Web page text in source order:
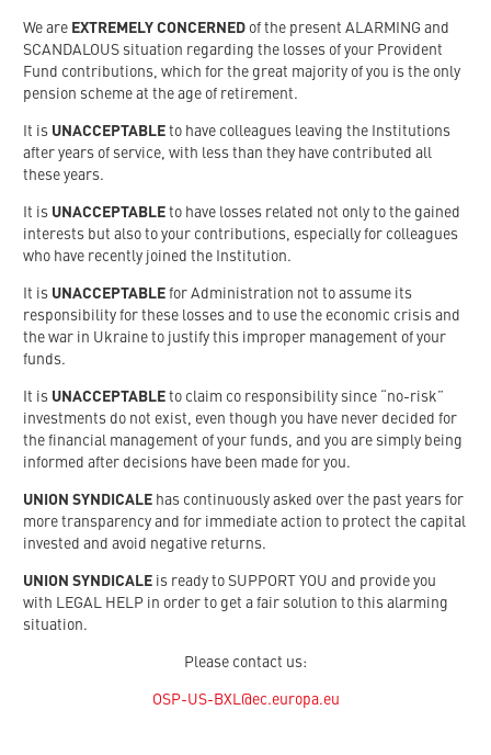
We are EXTREMELY CONCERNED of the present ALARMING and
SCANDALOUS situation regarding the losses of your Provident
Fund contributions, which for the great majority of you is the only
pension scheme at the age of retirement.
It is UNACCEPTABLE to have colleagues leaving the Institutions
after years of service, with less than they have contributed all
these years.
It is UNACCEPTABLE to have losses related not only to the gained
interests but also to your contributions, especially for colleagues
who have recently joined the Institution.
It is UNACCEPTABLE for Administration not to assume its
responsibility for these losses and to use the economic crisis and
the war in Ukraine to justify this improper management of your
funds.
It is UNACCEPTABLE to claim co responsibility since “no-risk”
investments do not exist, even though you have never decided for
the financial management of your funds, and you are simply being
informed after decisions have been made for you.
UNION SYNDICALE has continuously asked over the past years for
more transparency and for immediate action to protect the capital
invested and avoid negative returns.
UNION SYNDICALE is ready to SUPPORT YOU and provide you
with LEGAL HELP in order to get a fair solution to this alarming
situation.
Please contact us:
OSP-US-BXL@ec.europa.eu